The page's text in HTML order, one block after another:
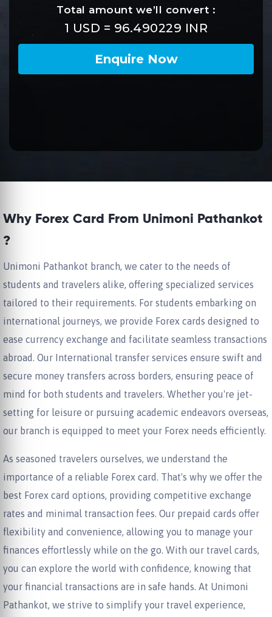
Why Forex Card From Unimoni Pathankot
?
Unimoni Pathankot branch, we cater to the needs of
students and travelers alike, offering specialized services
tailored to their requirements. For students embarking on
international journeys, we provide Forex cards designed to
ease currency exchange and facilitate seamless transactions
abroad. Our International transfer services ensure swift and
secure money transfers across borders, ensuring peace of
mind for both students and travelers. Whether you're jet-
setting for leisure or pursuing academic endeavors overseas,
our branch is equipped to meet your Forex needs efficiently.
As seasoned travelers ourselves, we understand the
importance of a reliable Forex card. That's why we offer the
best Forex card options, providing competitive exchange
rates and minimal transaction fees. Our prepaid cards offer
flexibility and convenience, allowing you to manage your
finances effortlessly while on the go. With our travel cards,
you can explore the world with confidence, knowing that
your financial transactions are in safe hands. At Unimoni
Pathankot, we strive to simplify your travel experience,